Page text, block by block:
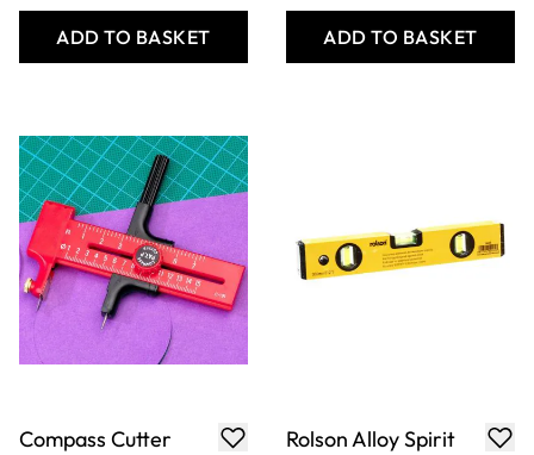
ADD TO BASKET ADD TO BASKET
Compass Cutter
Rolson Alloy Spirit